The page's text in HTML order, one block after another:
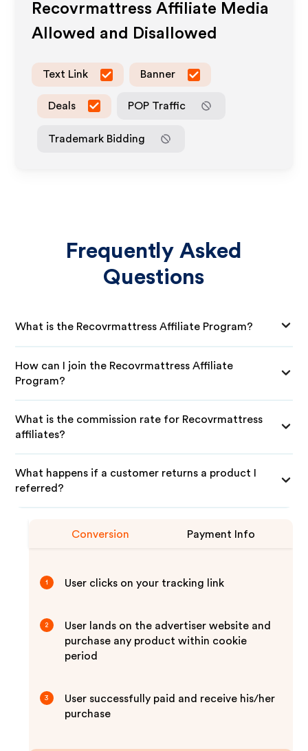
Recovrmattress Affiliate Media
Allowed and Disallowed
Text Link Banner
Deals POP Traffic
Trademark Bidding
Frequently Asked
Questions
What is the Recovrmattress Affiliate Program?
How can I join the Recovrmattress Affiliate
Program?
What is the commission rate for Recovrmattress
affiliates?
What happens if a customer returns a product I
referred?
Conversion Payment Info
1 User clicks on your tracking link
2
User lands on the advertiser website and
purchase any product within cookie
period
3
User successfully paid and receive his/her
purchase